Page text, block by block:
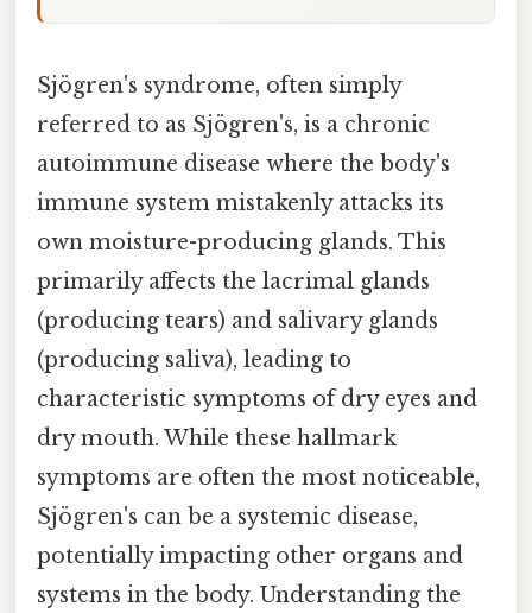
Sjögren's syndrome, often simply
referred to as Sjögren's, is a chronic
autoimmune disease where the body's
immune system mistakenly attacks its
own moisture-producing glands. This
primarily affects the lacrimal glands
(producing tears) and salivary glands
(producing saliva), leading to
characteristic symptoms of dry eyes and
dry mouth. While these hallmark
symptoms are often the most noticeable,
Sjögren's can be a systemic disease,
potentially impacting other organs and
systems in the body. Understanding the